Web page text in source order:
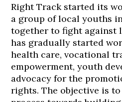
Right Track started its
a group of local youths
together to fight against
has gradually started
health care, vocational
empowerment, youth
advocacy for the
rights. The objective is